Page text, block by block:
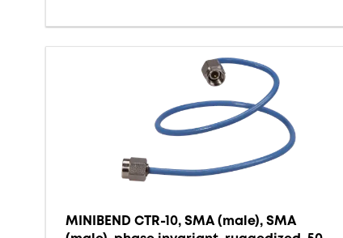
MINIBEND CTR-10, SMA (male), SMA